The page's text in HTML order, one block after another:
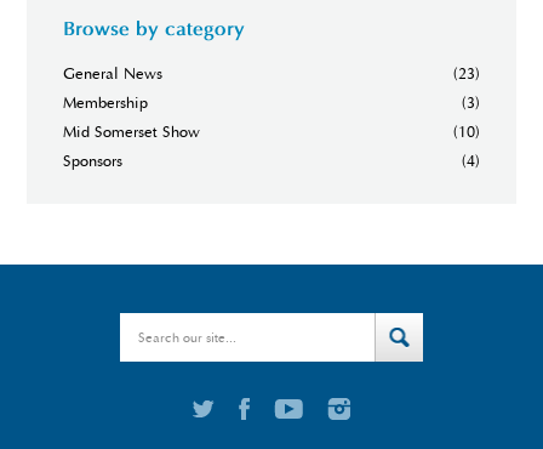
Browse by category
General News
(23)
Membership
(3)
Mid Somerset Show
(10)
Sponsors
(4)